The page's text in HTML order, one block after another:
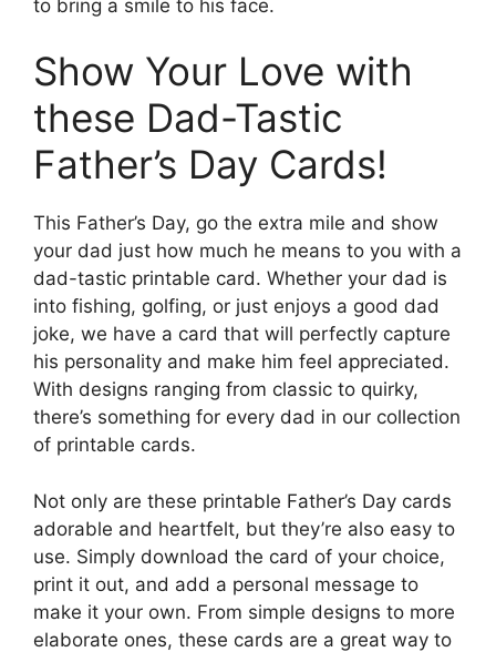
to bring a smile to his face.
Show Your Love with
these Dad-Tastic
Father’s Day Cards!
This Father’s Day, go the extra mile and show
your dad just how much he means to you with a
dad-tastic printable card. Whether your dad is
into fishing, golfing, or just enjoys a good dad
joke, we have a card that will perfectly capture
his personality and make him feel appreciated.
With designs ranging from classic to quirky,
there’s something for every dad in our collection
of printable cards.
Not only are these printable Father’s Day cards
adorable and heartfelt, but they’re also easy to
use. Simply download the card of your choice,
print it out, and add a personal message to
make it your own. From simple designs to more
elaborate ones, these cards are a great way to